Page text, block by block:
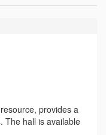
provides a
The hall is available